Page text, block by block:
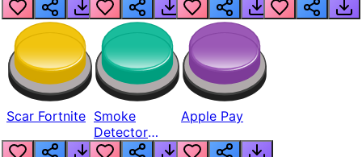
Scar Fortnite Smoke
Detector
Beep
Apple Pay